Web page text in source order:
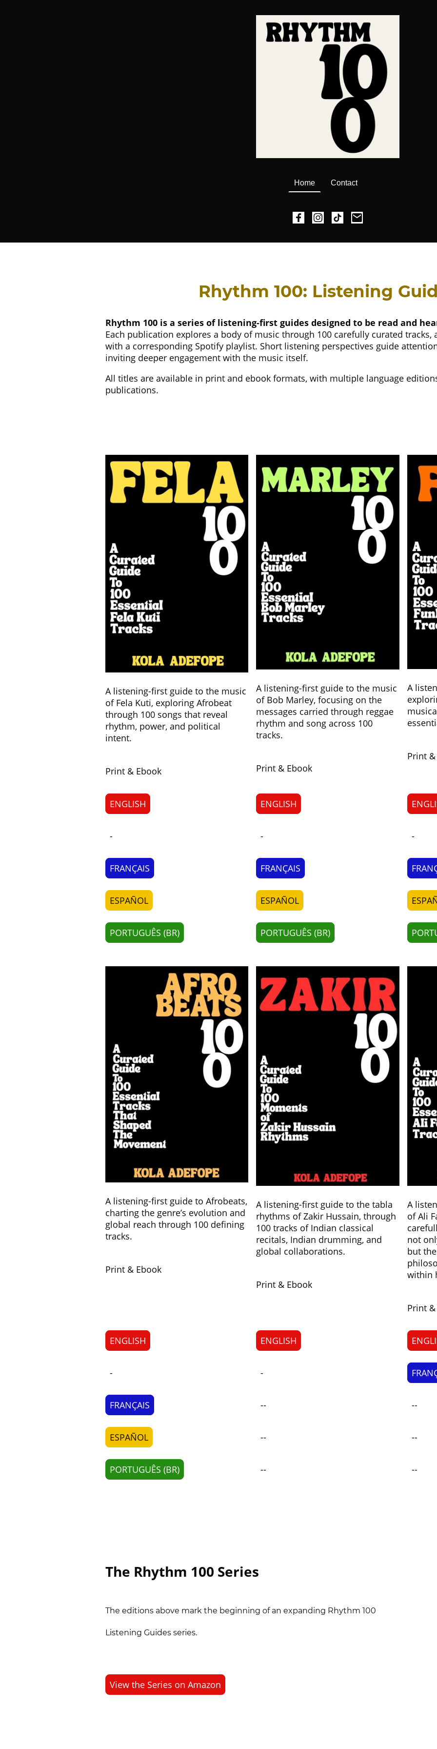
Home Contact
Rhythm 100: Listening
Rhythm 100 is a series of listening-first guides designed to be read and
Each publication explores a body of music through 100 carefully curated tracks,
with a corresponding Spotify playlist. Short listening perspectives guide
inviting deeper engagement with the music itself.
All titles are available in print and ebook formats, with multiple language
publications.
A listening-first guide to the music
of Fela Kuti, exploring Afrobeat
through 100 songs that reveal
rhythm, power, and political
intent.
Print & Ebook
ENGLISH
-
FRANÇAIS
ESPAÑOL
PORTUGUÊS (BR)
A listening-first guide to the music
of Bob Marley, focusing on the
messages carried through reggae
rhythm and song across 100
tracks.
Print & Ebook
ENGLISH
-
FRANÇAIS
ESPAÑOL
PORTUGUÊS (BR)
A
Print
-
A listening-first guide to Afrobeats,
charting the genre’s evolution and
global reach through 100 defining
tracks.
Print & Ebook
ENGLISH
-
FRANÇAIS
ESPAÑOL
PORTUGUÊS (BR)
A listening-first guide to the tabla
rhythms of Zakir Hussain, through
100 tracks of Indian classical
recitals, Indian drumming, and
global collaborations.
Print & Ebook
ENGLISH
-
--
--
--
A
of Ali
not
but
within
Print
--
--
--
The Rhythm 100 Series
The editions above mark the beginning of an expanding Rhythm 100
Listening Guides series.
View the Series on Amazon